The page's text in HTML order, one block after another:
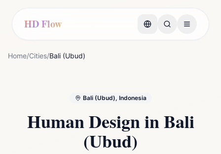
HD Flow
Home/Cities/Bali (Ubud)
Bali (Ubud), Indonesia
Human Design inBali
(Ubud)